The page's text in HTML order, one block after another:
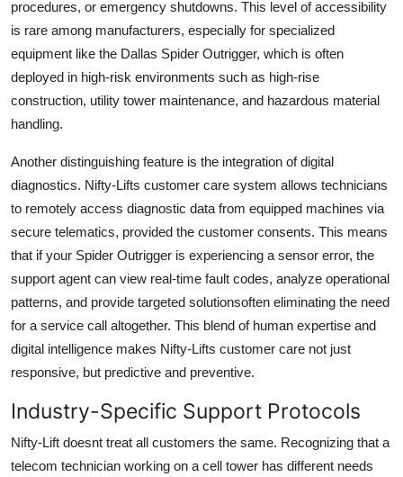
procedures, or emergency shutdowns. This level of accessibility
is rare among manufacturers, especially for specialized
equipment like the Dallas Spider Outrigger, which is often
deployed in high-risk environments such as high-rise
construction, utility tower maintenance, and hazardous material
handling.
Another distinguishing feature is the integration of digital
diagnostics. Nifty-Lifts customer care system allows technicians
to remotely access diagnostic data from equipped machines via
secure telematics, provided the customer consents. This means
that if your Spider Outrigger is experiencing a sensor error, the
support agent can view real-time fault codes, analyze operational
patterns, and provide targeted solutionsoften eliminating the need
for a service call altogether. This blend of human expertise and
digital intelligence makes Nifty-Lifts customer care not just
responsive, but predictive and preventive.
Industry-Specific Support Protocols
Nifty-Lift doesnt treat all customers the same. Recognizing that a
telecom technician working on a cell tower has different needs